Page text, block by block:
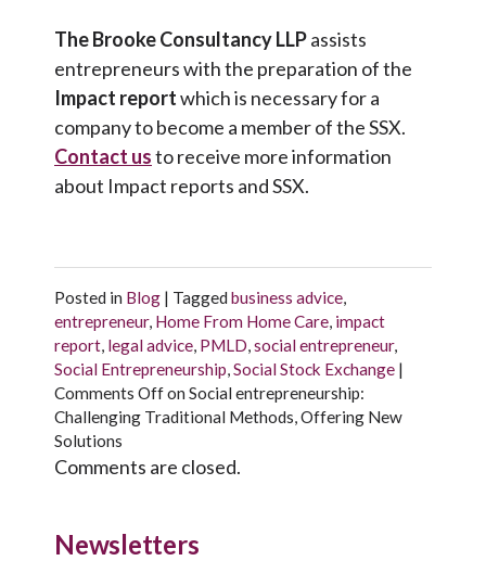
The Brooke Consultancy LLPassists
entrepreneurs with the preparation of the
Impact reportwhich is necessary for a
company to become a member of the SSX.
Contact usto receive more information
about Impact reports and SSX.
Posted in Blog | Taggedbusiness advice,
entrepreneur, Home From Home Care, impact
report, legal advice, PMLD,social entrepreneur,
Social Entrepreneurship,Social Stock Exchange |
Comments Offon Social entrepreneurship:
Challenging Traditional Methods, Offering New
Solutions
Comments are closed.
Newsletters